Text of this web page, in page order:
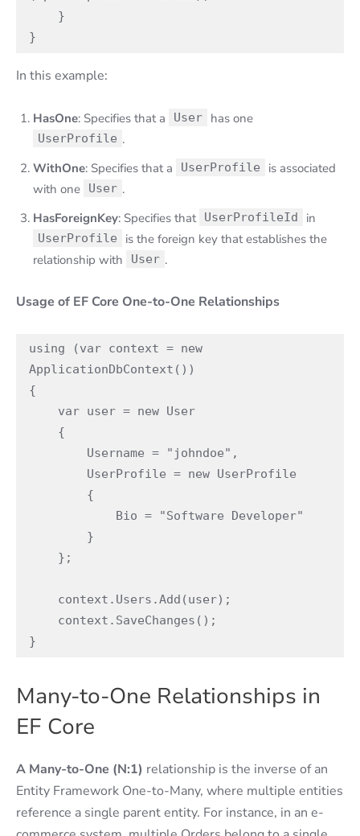
}
In this example:
HasOne: Specifies that a User has one
UserProfile .
WithOne: Specifies that a UserProfile
is associated
with one
User .
HasForeignKey: Specifies that UserProfileId in
UserProfile
is the foreign key that establishes the
relationship with
User .
Usage of EF Core One-to-One Relationships
using (var context = new
ApplicationDbContext())
{
}
Many-to-One Relationships in
EF Core
A Many-to-One (N:1) relationship is the inverse of an
Entity Framework One-to-Many, where multiple entities
reference a single parent entity. For instance, in an e-